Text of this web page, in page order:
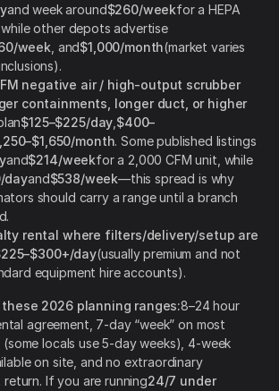
and week around$260/weekfor a HEPA
other depots advertise
week , and$1,000/month(market varies
negative air / high-output scrubber
containments, longer duct, or higher
$125–$225/day $400–
month. Some published listings
and$214/weekfor a 2,000 CFM unit, while
dayand$538/week—this spread is why
should carry a range until a branch
rental where filters/delivery/setup are
day(usually premium and not
equipment hire accounts).
2026 planning ranges:8–24 hour
agreement, 7-day “week” on most
locals use 5-day weeks), 4-week
on site, and no extraordinary
If you are running24/7 under